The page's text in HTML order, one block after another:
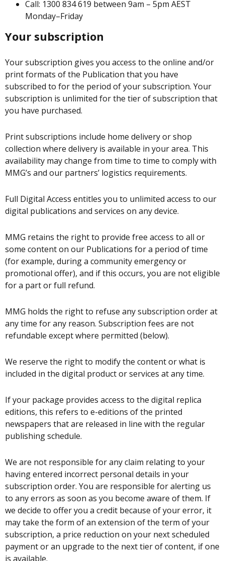
Call: 1300 834 619 between 9am – 5pm AEST
Monday–Friday
Your subscription
Your subscription gives you access to the online and/or
print formats of the Publication that you have
subscribed to for the period of your subscription. Your
subscription is unlimited for the tier of subscription that
you have purchased.
Print subscriptions include home delivery or shop
collection where delivery is available in your area. This
availability may change from time to time to comply with
MMG’s and our partners’ logistics requirements.
Full Digital Access entitles you to unlimited access to our
digital publications and services on any device.
MMG retains the right to provide free access to all or
some content on our Publications for a period of time
(for example, during a community emergency or
promotional offer), and if this occurs, you are not eligible
for a part or full refund.
MMG holds the right to refuse any subscription order at
any time for any reason. Subscription fees are not
refundable except where permitted (below).
We reserve the right to modify the content or what is
included in the digital product or services at any time.
If your package provides access to the digital replica
editions, this refers to e-editions of the printed
newspapers that are released in line with the regular
publishing schedule.
We are not responsible for any claim relating to your
having entered incorrect personal details in your
subscription order. You are responsible for alerting us
to any errors as soon as you become aware of them. If
we decide to offer you a credit because of your error, it
may take the form of an extension of the term of your
subscription, a price reduction on your next scheduled
payment or an upgrade to the next tier of content, if one
is available.